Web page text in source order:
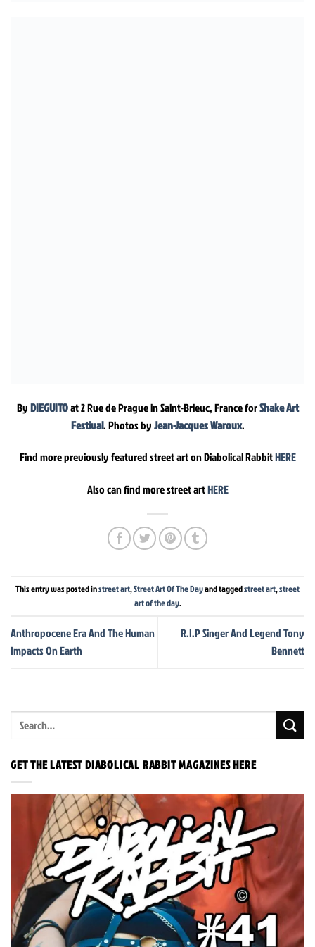
ByDIEGUITOat 2 Rue de Prague in Saint-Brieuc, France forShake Art
Festival. Photos byJean-Jacques Waroux.
Find more previously featured street art on Diabolical RabbitHERE
Also can find more street artHERE
This entry was posted instreet art,Street Art Of The Dayand taggedstreet art,street
art of the day.
Anthropocene Era And The Human
Impacts On Earth
R.I.P Singer And Legend Tony
Bennett
GET THE LATEST DIABOLICAL RABBIT MAGAZINES HERE